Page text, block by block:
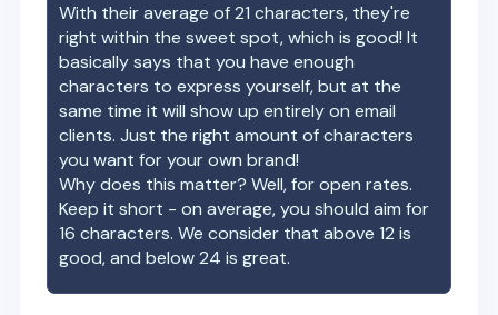
With their average of21 characters, they're
right within the sweet spot, which is good! It
basically says that you have enough
characters to express yourself, but at the
same time it will show up entirely on email
clients. Just the right amount of characters
you want for your own brand!
Why does this matter? Well, for open rates.
Keep it short - on average, you should aim for
16 characters. We consider that above 12 is
good, and below 24 is great.